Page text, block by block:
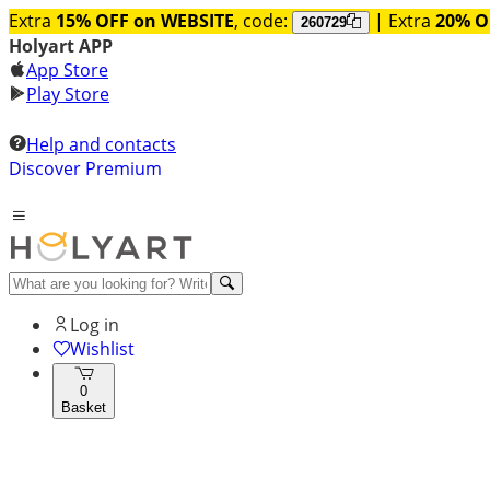
Extra 15% OFF on WEBSITE, code: 260729 | Extra 20%
Holyart APP
App Store
Play Store
Help and contacts
Discover Premium
Log in
Wishlist
0
Basket